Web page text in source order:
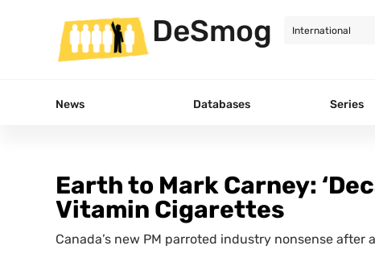
DeSmog
News Databases Series
Earth to Mark Carney:
Vitamin Cigarettes
Canada’s new PM parroted industry nonsense after